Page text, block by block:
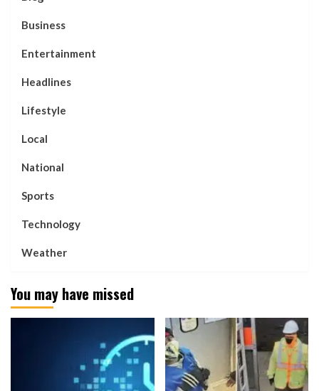
Business
Entertainment
Headlines
Lifestyle
Local
National
Sports
Technology
Weather
You may have missed